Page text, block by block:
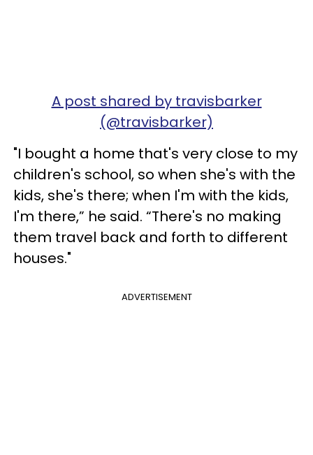
A post shared by travisbarker
(@travisbarker)
"I bought a home that's very close to my
children's school, so when she's with the
kids, she's there; when I'm with the kids,
I'm there,” he said. “There's no making
them travel back and forth to different
houses."
ADVERTISEMENT